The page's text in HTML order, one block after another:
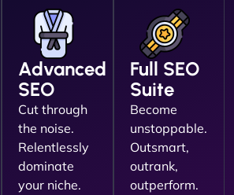
Advanced
SEO
Cut through
the noise.
Relentlessly
dominate
your niche.
Full SEO
Suite
Become
unstoppable.
Outsmart,
outrank,
outperform.